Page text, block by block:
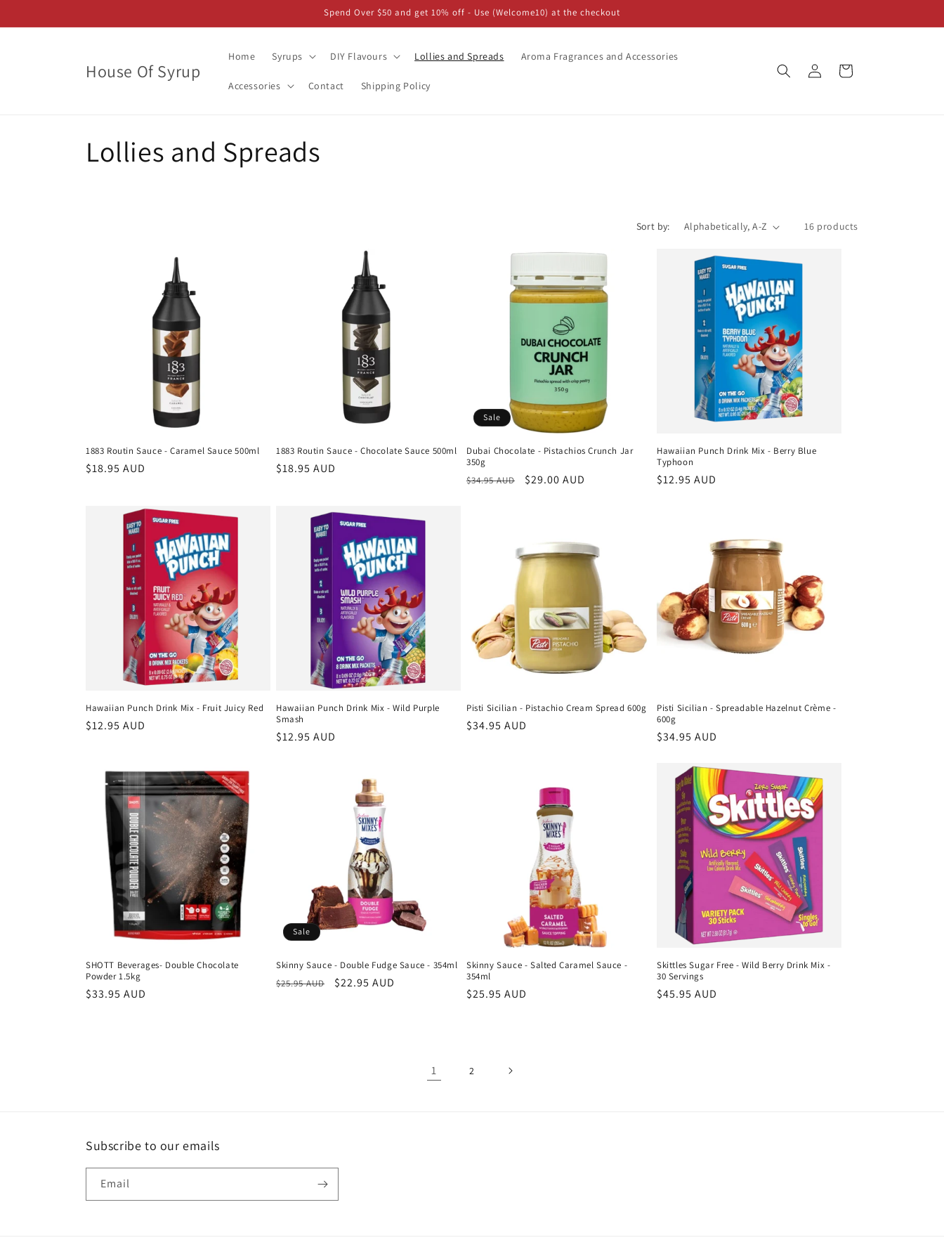
Spend Over $50 and get 10% off - Use (Welcome10) at the checkout
House Of Syrup
Home Syrups DIY Flavours Lollies and Spreads Aroma Fragrances and Accessories
Accessories Contact Shipping Policy
Log
in
Cart
C
o
n
Lollies and Spreads
Sort by: 16 products
1883 Routin Sauce - Caramel Sauce 500ml
Regular
$18.95 AUD
1883 Routin Sauce - Chocolate Sauce 500ml
Regular
$18.95 AUD
Sale
Dubai Chocolate - Pistachios Crunch Jar
350g
Regular
$34.95 AUD
Sale
$29.00 AUD
Hawaiian Punch Drink Mix - Berry Blue
Typhoon
Regular
$12.95 AUD
Hawaiian Punch Drink Mix - Fruit Juicy Red
Regular
$12.95 AUD
Hawaiian Punch Drink Mix - Wild Purple
Smash
Regular
$12.95 AUD
Pisti Sicilian - Pistachio Cream Spread 600g
Regular
$34.95 AUD
Pisti Sicilian - Spreadable Hazelnut Crème -
600g
Regular
$34.95 AUD
SHOTT Beverages- Double Chocolate
Powder 1.5kg
Regular
$33.95 AUD
Sale
Skinny Sauce - Double Fudge Sauce - 354ml
Regular
$25.95 AUD
Sale
$22.95 AUD
Skinny Sauce - Salted Caramel Sauce -
354ml
Regular
$25.95 AUD
Skittles Sugar Free - Wild Berry Drink Mix -
30 Servings
Regular
$45.95 AUD
1 2
Subscribe to our emails
Email